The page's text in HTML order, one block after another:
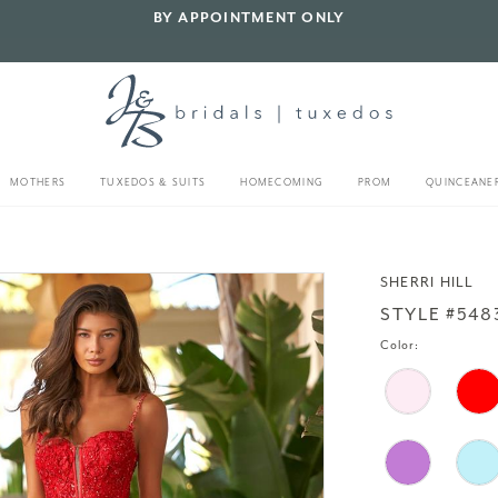
BY APPOINTMENT ONLY
MOTHERS TUXEDOS & SUITS HOMECOMING PROM
SHERRI HILL
STYLE
Color: